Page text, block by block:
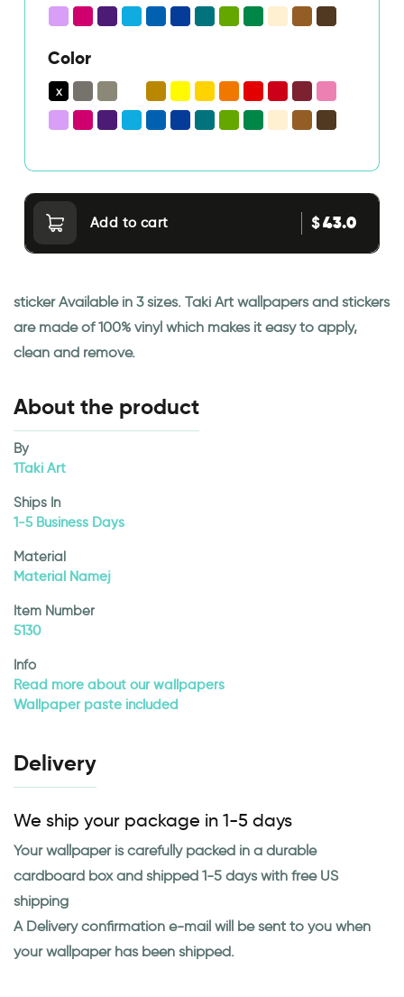
Color
Add to cart $43.0
sticker Available in 3 sizes. Taki Art wallpapers and stickers
are made of 100% vinyl which makes it easy to apply,
clean and remove.
About the product
By
1Taki Art
Ships In
1-5 Business Days
Material
Material Namej
Item Number
5130
Info
Read more about our wallpapers
Wallpaper paste included
Delivery
We ship your package in 1-5 days
Your wallpaper is carefully packed in a durable
cardboard box and shipped 1-5 days with free US
shipping
A Delivery confirmation e-mail will be sent to you when
your wallpaper has been shipped.